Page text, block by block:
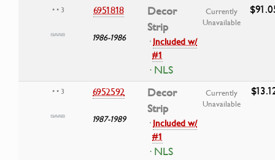
• • 3 6951818
1986-1986
Decor
Strip
·Included w/
#1
· NLS
Currently
Unavailable
• • 3 6952592
1987-1989
Decor
Strip
·Included w/
#1
· NLS
Currently
Unavailable